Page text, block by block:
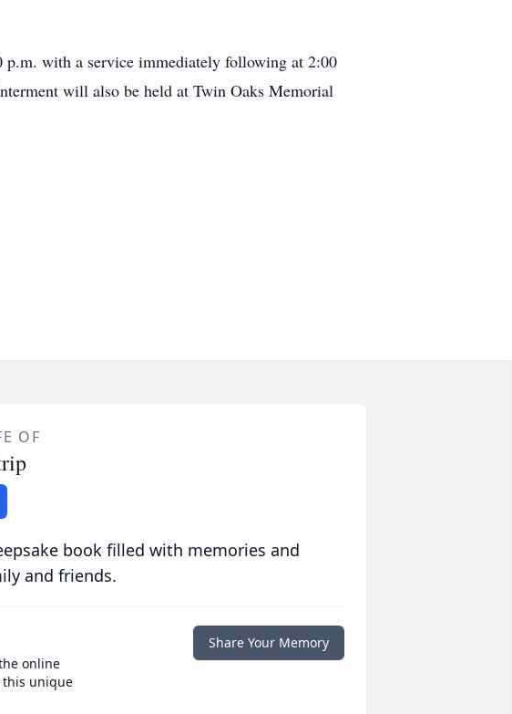
with a service immediately following at 2:00
will also be held at Twin Oaks Memorial
OF
book filled with memories and
and friends.
online
unique
Share Your Memory